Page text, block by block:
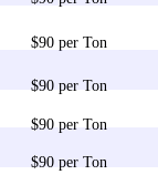
$90 per Ton
$90 per Ton
$90 per Ton
$90 per Ton